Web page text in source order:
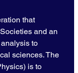
that
and an
to
sciences. The
is to